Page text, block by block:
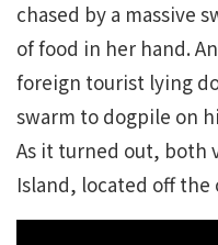
chased by a massive
of food in her hand.
foreign tourist lying
swarm to dogpile on
As it turned out, both
Island, located off the